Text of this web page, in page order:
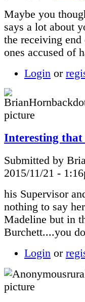
Maybe you
says a lot about
the receiving
ones accused of
Login or
Interesting
Submitted by
2015/11/21 -
his Supervisor
nothing to say
Madeline but in
Burchett....you
Login or